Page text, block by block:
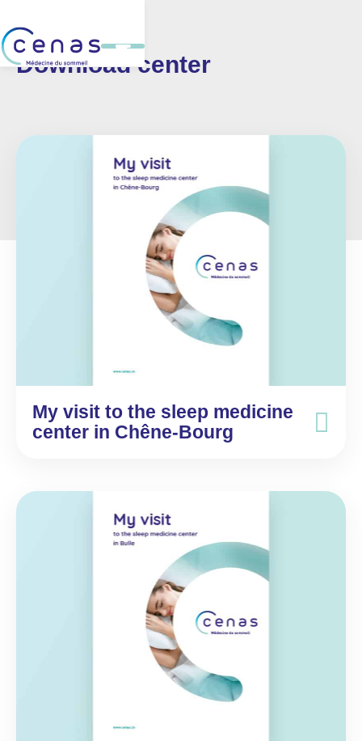
Download center
My visit to the sleep medicine
center in Chêne-Bourg